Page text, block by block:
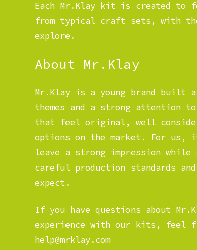
Each Mr.Klay kit is created to
from typical craft sets, with
explore.
About Mr.Klay
Mr.Klay is a young brand built
themes and a strong attention
that feel original, well
options on the market. For
leave a strong impression
careful production standards
expect.
If you have questions about
experience with our kits, feel
help@mrklay.com